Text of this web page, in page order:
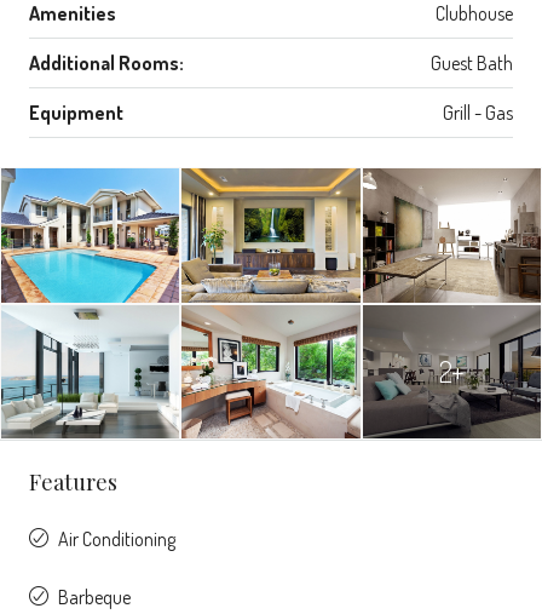
Amenities Clubhouse
Additional Rooms: Guest Bath
Equipment Grill - Gas
2+
Features
Air Conditioning
Barbeque